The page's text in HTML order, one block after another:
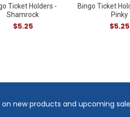
Ticket Holders -
Shamrock
$5.25
Bingo Ticket
Pinky
$5.25
new products and upcoming